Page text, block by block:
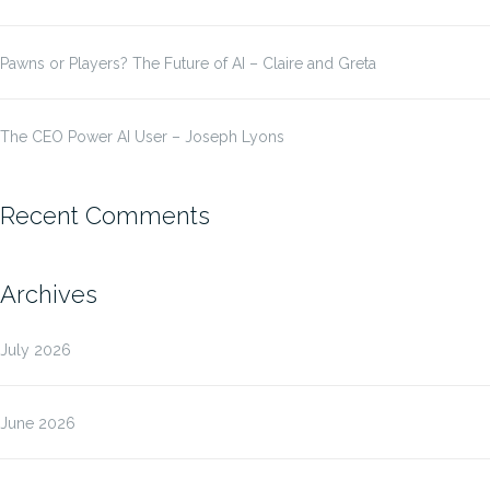
Pawns or Players? The Future of AI – Claire and Greta
The CEO Power AI User – Joseph Lyons
Recent Comments
Archives
July 2026
June 2026